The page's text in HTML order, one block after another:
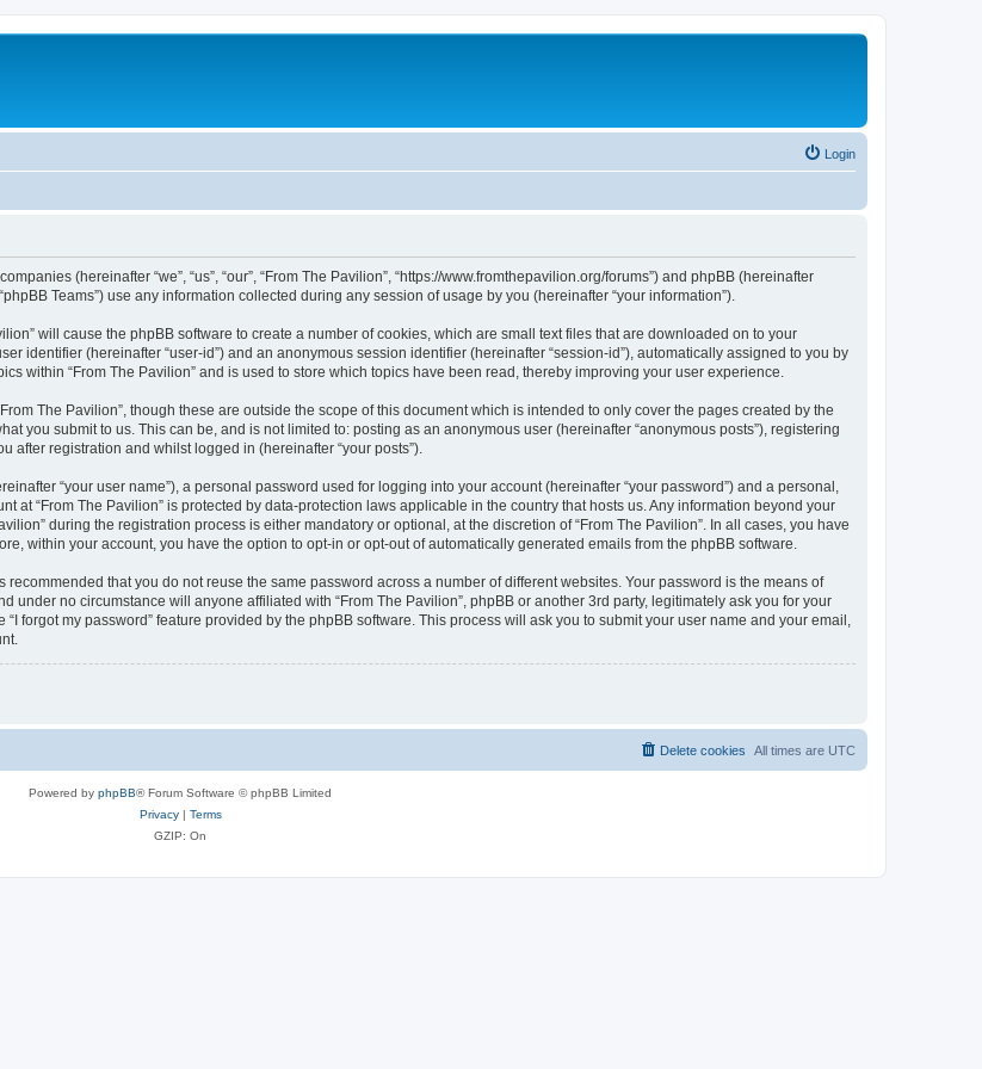
Login
(hereinafter “we”, “us”, “our”, “From The Pavilion”, “https://www.fromthepavilion.org/forums”) and phpBB (hereinafter
“phpBB Teams”) use any information collected during any session of usage by you (hereinafter “your information”).
will cause the phpBB software to create a number of cookies, which are small text files that are downloaded on to your
identifier (hereinafter “user-id”) and an anonymous session identifier (hereinafter “session-id”), automatically assigned to you by
within “From The Pavilion” and is used to store which topics have been read, thereby improving your user experience.
The Pavilion”, though these are outside the scope of this document which is intended to only cover the pages created by the
you submit to us. This can be, and is not limited to: posting as an anonymous user (hereinafter “anonymous posts”), registering
after registration and whilst logged in (hereinafter “your posts”).
“your user name”), a personal password used for logging into your account (hereinafter “your password”) and a personal,
at “From The Pavilion” is protected by data-protection laws applicable in the country that hosts us. Any information beyond your
during the registration process is either mandatory or optional, at the discretion of “From The Pavilion”. In all cases, you have
within your account, you have the option to opt-in or opt-out of automatically generated emails from the phpBB software.
that you do not reuse the same password across a number of different websites. Your password is the means of
under no circumstance will anyone affiliated with “From The Pavilion”, phpBB or another 3rd party, legitimately ask you for your
forgot my password” feature provided by the phpBB software. This process will ask you to submit your user name and your email,
All times are UTC
Delete cookies
Powered by phpBB® Forum Software © phpBB Limited
Privacy| Terms
GZIP: On